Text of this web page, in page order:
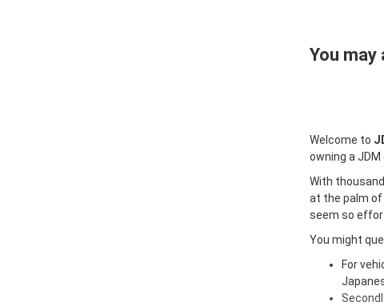
You may
Welcome to
owning a
With
at the palm of
seem so
You might
For